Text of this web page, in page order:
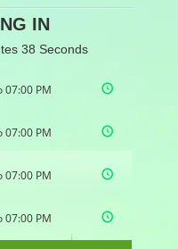
IN
37 Seconds
07:00 PM
07:00 PM
07:00 PM
07:00 PM